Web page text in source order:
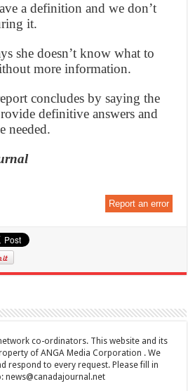
a definition and we don’t
it.
she doesn’t know what to
more information.
concludes by saying the
definitive answers and
needed.
Report an error
co-ordinators. This website and its
of ANGA Media Corporation . We
respond to every request. Please fill in
news@canadajournal.net